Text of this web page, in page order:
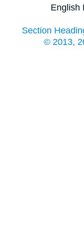
English
Section
© 2013,